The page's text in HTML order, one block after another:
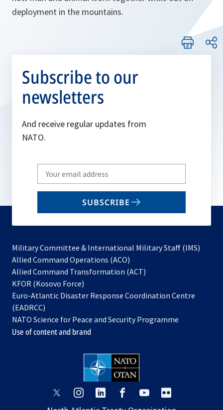
deployment in the mountains.
Subscribe to our
newsletters
And receive regular updates from
NATO.
Write
your
email
SUBSCRIBE
Military Committee & International Military Staff (IMS)
Allied Command Operations (ACO)
in
new
Allied Command Transformation (ACT)
a
tab
KFOR (Kosovo Force)
in
new
tab
Euro-Atlantic Disaster Response Coordination Centre
(EADRCC)
NATO Science for Peace and Security Programme
Use of content and brand
opensopens opens
opensopens